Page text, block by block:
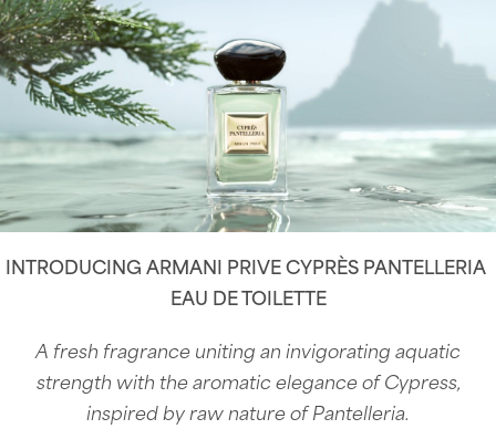
INTRODUCING ARMANI PRIVE CYPRÈS PANTELLERIA
EAU DE TOILETTE
A fresh fragrance uniting an invigorating aquatic
strength with the aromatic elegance of Cypress,
inspired by raw nature of Pantelleria.